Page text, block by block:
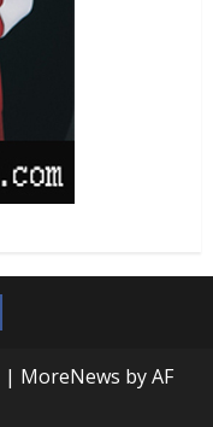
| MoreNews by AF